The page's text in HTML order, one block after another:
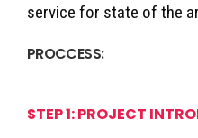
service for state of the
PROCCESS:
STEP 1: PROJECT